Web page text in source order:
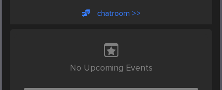
chatroom >>
No Upcoming Events